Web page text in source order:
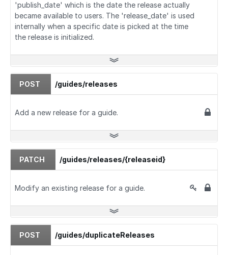
'publish_date' which is the date the release actually
became available to users. The 'release_date' is used
internally when a specific date is picked at the time
the release is initialized.
POST /guides/releases
Add a new release for a guide.
PATCH /guides/releases/{releaseid}
Modify an existing release for a guide.
POST /guides/duplicateReleases